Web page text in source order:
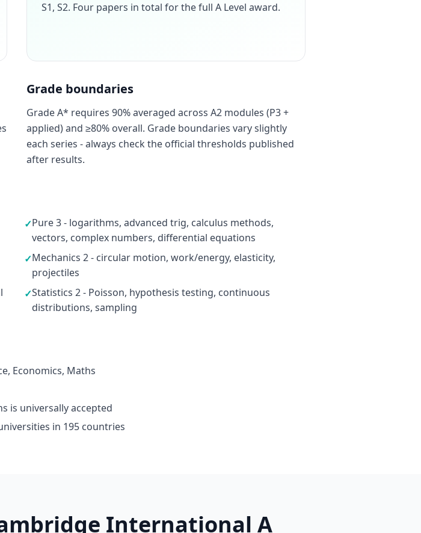
S1, S2. Four papers in total for the full A Level award.
Grade boundaries
Grade A* requires 90% averaged across A2 modules (P3 +
applied) and ≥80% overall. Grade boundaries vary slightly
each series - always check the official thresholds published
after results.
✓Pure 3 - logarithms, advanced trig, calculus methods,
vectors, complex numbers, differential equations
✓Mechanics 2 - circular motion, work/energy, elasticity,
projectiles
✓Statistics 2 - Poisson, hypothesis testing, continuous
distributions, sampling
Economics, Maths
is universally accepted
in 195 countries
International A